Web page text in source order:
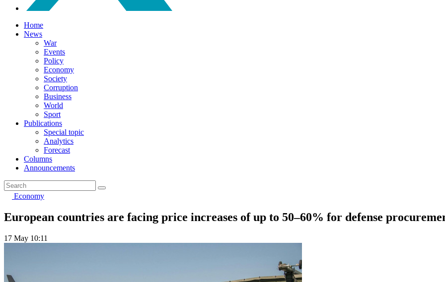
Home
News
War
Events
Policy
Economy
Society
Corruption
Business
World
Sport
Publications
Special topic
Analytics
Forecast
Columns
Announcements
Economy
European countries are facing price increases of up to 50–60% for defense
17 May 10:11